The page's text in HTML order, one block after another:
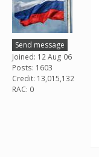
Send message
Joined: 12 Aug 06
Posts: 1603
Credit: 13,015,132
RAC: 0